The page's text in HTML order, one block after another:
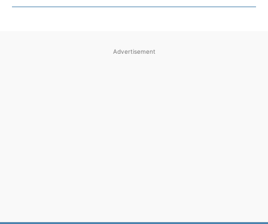
Advertisement